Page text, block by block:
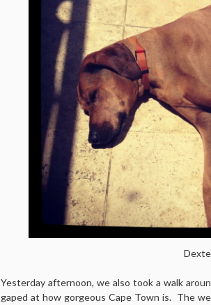
Yesterday afternoon, we also took a walk
gaped at how gorgeous Cape Town is. The